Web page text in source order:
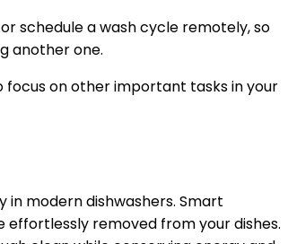
schedule a wash cycle remotely, so
another one.
focus on other important tasks in your
modern dishwashers. Smart
effortlessly removed from your dishes.